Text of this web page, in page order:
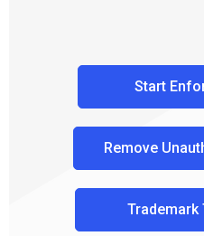
Start
Remove
Trademark